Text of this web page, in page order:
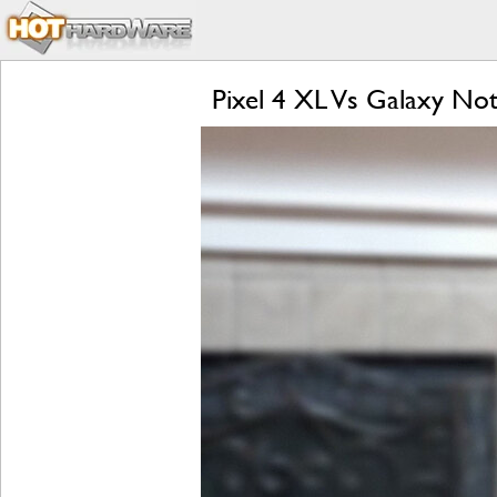
Pixel 4 XL Vs Galaxy